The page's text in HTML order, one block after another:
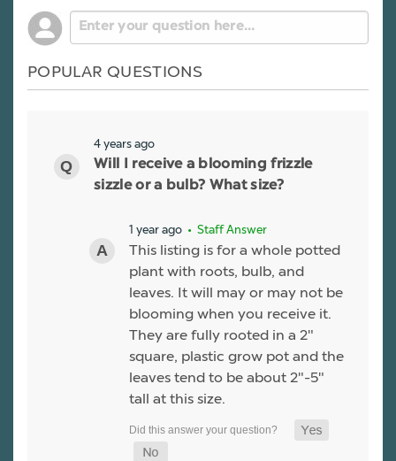
POPULAR QUESTIONS
4 years ago
Will I receive a blooming frizzle
sizzle or a bulb? What size?
1 year ago • Staff Answer
This listing is for a whole potted
plant with roots, bulb, and
leaves. It will may or may not be
blooming when you receive it.
They are fully rooted in a 2"
square, plastic grow pot and the
leaves tend to be about 2"-5"
tall at this size.